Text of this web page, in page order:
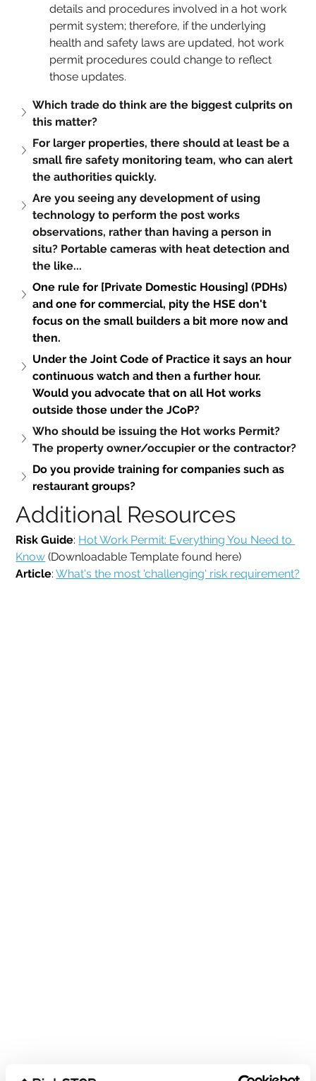
details and procedures involved in a hot work
permit system; therefore, if the underlying
health and safety laws are updated, hot work
permit procedures could change to reflect
those updates.
Which trade do think are the biggest culprits on
this matter?
For larger properties, there should at least be a
small fire safety monitoring team, who can alert
the authorities quickly.
Are you seeing any development of using
technology to perform the post works
observations, rather than having a person in
situ? Portable cameras with heat detection and
the like...
One rule for [Private Domestic Housing] (PDHs)
and one for commercial, pity the HSE don't
focus on the small builders a bit more now and
then.
Under the Joint Code of Practice it says an hour
continuous watch and then a further hour.
Would you advocate that on all Hot works
outside those under the JCoP?
Who should be issuing the Hot works Permit?
The property owner/occupier or the contractor?
Do you provide training for companies such as
restaurant groups?
Additional Resources
Risk Guide: Hot Work Permit: Everything You Need to
Know (Downloadable Template found here)
Article: What's the most 'challenging' risk requirement?